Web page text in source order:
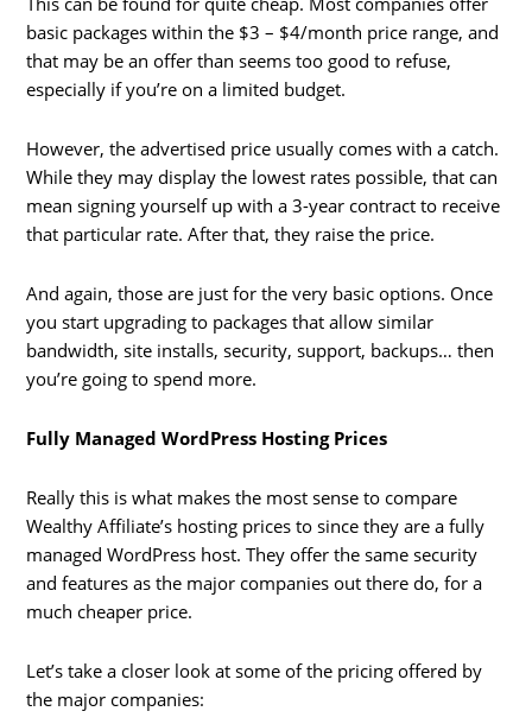
basic packages within the $3 – $4/month price range, and
that may be an offer than seems too good to refuse,
especially if you’re on a limited budget.
However, the advertised price usually comes with a catch.
While they may display the lowest rates possible, that can
mean signing yourself up with a 3-year contract to receive
that particular rate. After that, they raise the price.
And again, those are just for the very basic options. Once
you start upgrading to packages that allow similar
bandwidth, site installs, security, support, backups… then
you’re going to spend more.
Fully Managed WordPress Hosting Prices
Really this is what makes the most sense to compare
Wealthy Affiliate’s hosting prices to since they are a fully
managed WordPress host. They offer the same security
and features as the major companies out there do, for a
much cheaper price.
Let’s take a closer look at some of the pricing offered by
the major companies: